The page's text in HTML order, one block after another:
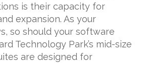
is their capacity for
expansion. As your
so should your software
Technology Park’s mid-size
are designed for